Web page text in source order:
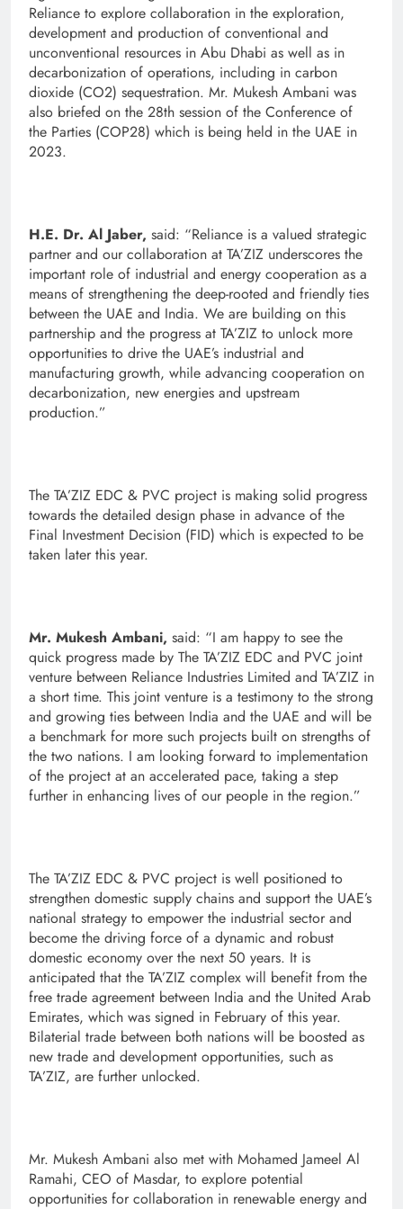
Reliance to explore collaboration in the exploration,
development and production of conventional and
unconventional resources in Abu Dhabi as well as in
decarbonization of operations, including in carbon
dioxide (CO2) sequestration. Mr. Mukesh Ambani was
also briefed on the 28th session of the Conference of
the Parties (COP28) which is being held in the UAE in
2023.
H.E. Dr. Al Jaber, said: “Reliance is a valued strategic
partner and our collaboration at TA’ZIZ underscores the
important role of industrial and energy cooperation as a
means of strengthening the deep-rooted and friendly ties
between the UAE and India. We are building on this
partnership and the progress at TA’ZIZ to unlock more
opportunities to drive the UAE’s industrial and
manufacturing growth, while advancing cooperation on
decarbonization, new energies and upstream
production.”
The TA’ZIZ EDC & PVC project is making solid progress
towards the detailed design phase in advance of the
Final Investment Decision (FID) which is expected to be
taken later this year.
Mr. Mukesh Ambani, said: “I am happy to see the
quick progress made by The TA’ZIZ EDC and PVC joint
venture between Reliance Industries Limited and TA’ZIZ in
a short time. This joint venture is a testimony to the strong
and growing ties between India and the UAE and will be
a benchmark for more such projects built on strengths of
the two nations. I am looking forward to implementation
of the project at an accelerated pace, taking a step
further in enhancing lives of our people in the region.”
The TA’ZIZ EDC & PVC project is well positioned to
strengthen domestic supply chains and support the UAE’s
national strategy to empower the industrial sector and
become the driving force of a dynamic and robust
domestic economy over the next 50 years. It is
anticipated that the TA’ZIZ complex will benefit from the
free trade agreement between India and the United Arab
Emirates, which was signed in February of this year.
Bilaterial trade between both nations will be boosted as
new trade and development opportunities, such as
TA’ZIZ, are further unlocked.
Mr. Mukesh Ambani also met with Mohamed Jameel Al
Ramahi, CEO of Masdar, to explore potential
opportunities for collaboration in renewable energy and